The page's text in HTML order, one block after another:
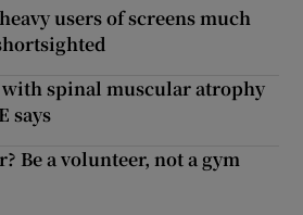
users of screens much
spinal muscular atrophy
says
Be a volunteer, not a gym